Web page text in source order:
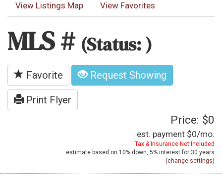
View Listings Map View Favorites
MLS # (Status: )
Favorite Request Showing
Print Flyer
Price: $0
est. payment $0/mo.
Tax & Insurance Not Included
estimate based on 10% down, 5% interest for 30 years
(change settings)